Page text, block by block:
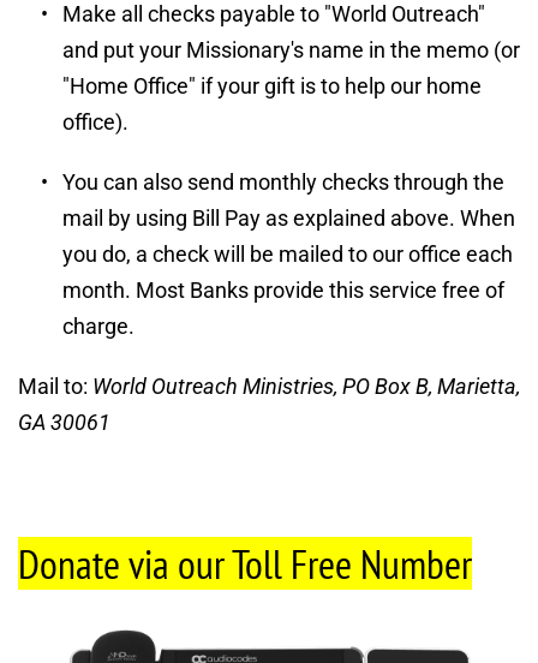
Make all checks payable to "World Outreach"
and put your Missionary's name in the memo (or
"Home Office" if your gift is to help our home
office).
You can also send monthly checks through the
mail by using Bill Pay as explained above. When
you do, a check will be mailed to our office each
month. Most Banks provide this service free of
charge.
Mail to: World Outreach Ministries, PO Box B, Marietta,
GA 30061
Donate via our Toll Free Number